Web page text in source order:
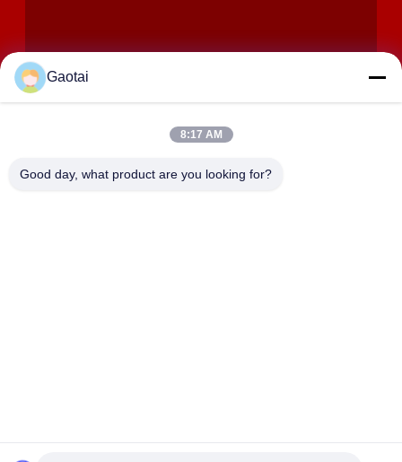
Gaotai
8:17 AM
Good day, what product are you looking for?